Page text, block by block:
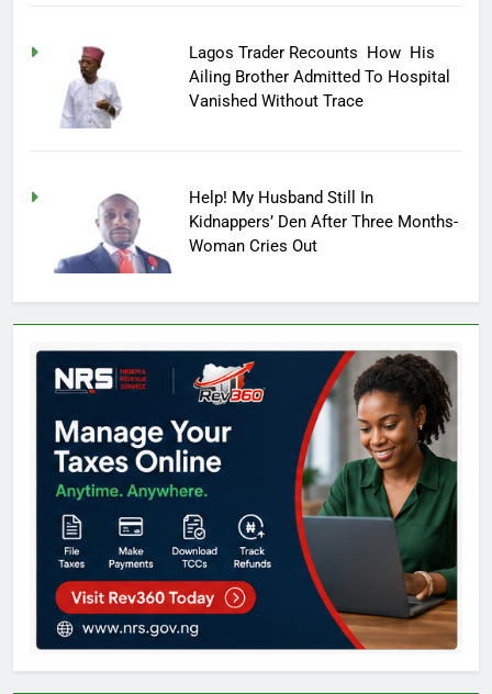
Lagos Trader Recounts How His
Ailing Brother Admitted To Hospital
Vanished Without Trace
Help! My Husband Still In
Kidnappers’ Den After Three Months-
Woman Cries Out